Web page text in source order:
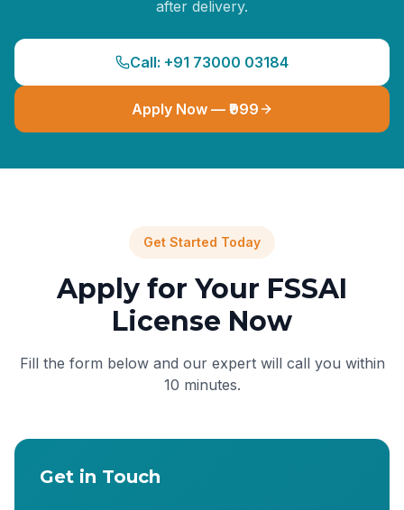
after delivery.
Call: +91 73000 03184
Apply Now — ₹999
Get Started Today
Apply for Your FSSAI
License Now
Fill the form below and our expert will call you within
10 minutes.
Get in Touch